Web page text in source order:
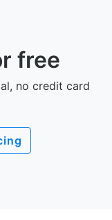
free
no credit card